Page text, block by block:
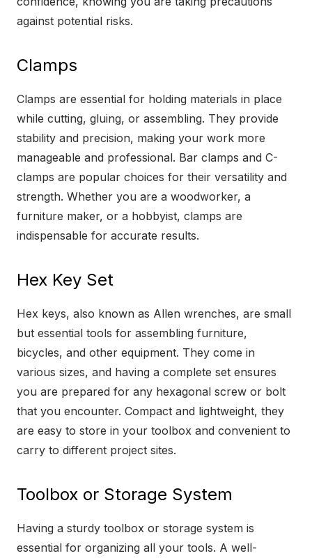
against potential risks.
Clamps
Clamps are essential for holding materials in place
while cutting, gluing, or assembling. They provide
stability and precision, making your work more
manageable and professional. Bar clamps and C-
clamps are popular choices for their versatility and
strength. Whether you are a woodworker, a
furniture maker, or a hobbyist, clamps are
indispensable for accurate results.
Hex Key Set
Hex keys, also known as Allen wrenches, are small
but essential tools for assembling furniture,
bicycles, and other equipment. They come in
various sizes, and having a complete set ensures
you are prepared for any hexagonal screw or bolt
that you encounter. Compact and lightweight, they
are easy to store in your toolbox and convenient to
carry to different project sites.
Toolbox or Storage System
Having a sturdy toolbox or storage system is
essential for organizing all your tools. A well-